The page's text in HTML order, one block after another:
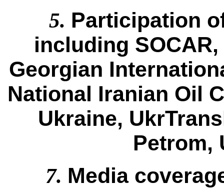
5. Participation
including
Georgian
National Iranian Oil
Ukraine,
Petrom,
7. Media